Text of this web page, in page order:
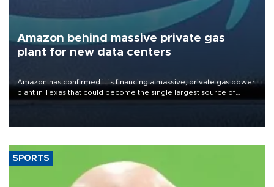
Amazon behind massive private gas
plant for new data centers
Amazon has confirmed it is financing a massive, private gas power
plant in Texas that could become the single largest source of
SPORTS